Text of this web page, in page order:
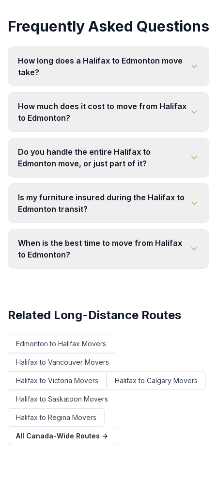
Frequently Asked Questions
How long does a Halifax to Edmonton move
take?
How much does it cost to move from Halifax
to Edmonton?
Do you handle the entire Halifax to
Edmonton move, or just part of it?
Is my furniture insured during the Halifax to
Edmonton transit?
When is the best time to move from Halifax
to Edmonton?
Related Long-Distance Routes
Edmonton to Halifax Movers
Halifax to Vancouver Movers
Halifax to Victoria Movers Halifax to Calgary Movers
Halifax to Saskatoon Movers
Halifax to Regina Movers
All Canada-Wide Routes →